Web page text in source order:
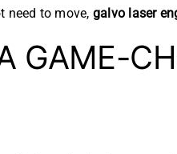
need to move, galvo laser
GAME-